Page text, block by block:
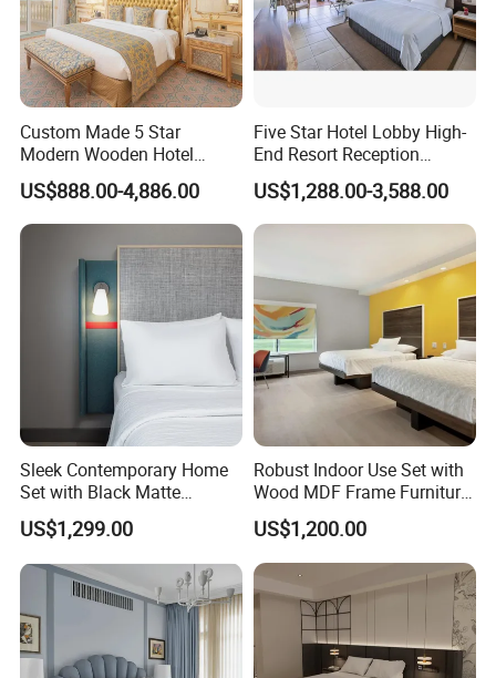
Have more questions about our partitions? Feel free to reach out
at any time. We offer a comprehensive product catalog and
additional insights upon request. At Dongyi Shenghui, dedicated
service is always just a call away, ensuring your needs are met
with the utmost attention.
Custom Made 5 Star
Modern Wooden Hotel
Room Furnishings Bedroom
Set Luxury Hotel Furniture
for Hospitality Resort Villa
US$888.00-4,886.00
Five Star Hotel Lobby High-
End Resort Reception
Furniture for Hotel and Villa
US$1,288.00-3,588.00
Sleek Contemporary Home
Set with Black Matte
Furniture Combination
US$1,299.00
Robust Indoor Use Set with
Wood MDF Frame Furniture
Combination
US$1,200.00